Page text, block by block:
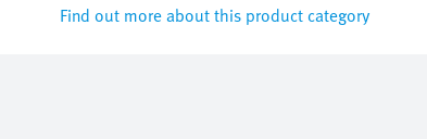
Find out more about this product category